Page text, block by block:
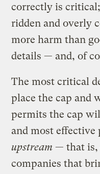
correctly is
ridden and overly
more harm than
details — and, of
The most critical
place the cap and
permits the cap
and most effective
upstream — that is,
companies that